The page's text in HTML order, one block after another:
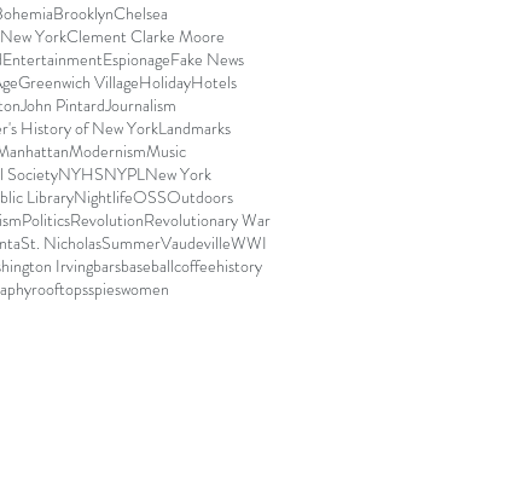
BrooklynChelsea
YorkClement Clarke Moore
EntertainmentEspionageFake News
Greenwich VillageHolidayHotels
John PintardJournalism
History of New YorkLandmarks
ModernismMusic
SocietyNYHSNYPLNew York
LibraryNightlifeOSSOutdoors
PoliticsRevolutionRevolutionary War
St. NicholasSummerVaudevilleWWI
Irvingbarsbaseballcoffeehistory
rooftopsspieswomen